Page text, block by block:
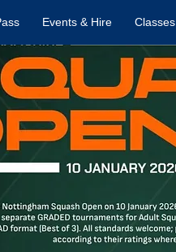
Events & Hire Classes